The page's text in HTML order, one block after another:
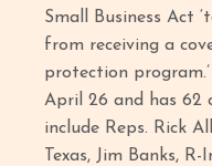
Small Business Act
from receiving a
protection
April 26 and has 62
include Reps. Rick
Texas, Jim Banks,